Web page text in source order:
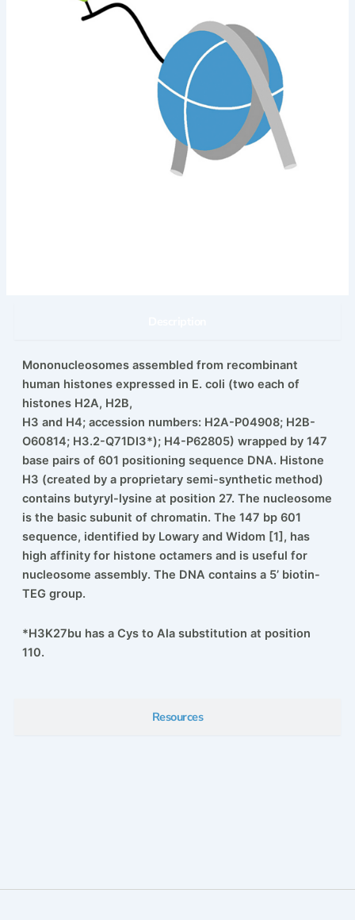
Resources
Mononucleosomes assembled from recombinant
human histones expressed in E. coli (two each of
histones H2A, H2B,
H3 and H4; accession numbers: H2A-P04908; H2B-
O60814; H3.2-Q71DI3*); H4-P62805) wrapped by 147
base pairs of 601 positioning sequence DNA. Histone
H3 (created by a proprietary semi-synthetic method)
contains butyryl-lysine at position 27. The nucleosome
is the basic subunit of chromatin. The 147 bp 601
sequence, identified by Lowary and Widom [1], has
high affinity for histone octamers and is useful for
nucleosome assembly. The DNA contains a 5’ biotin-
TEG group.
*H3K27bu has a Cys to Ala substitution at position
110.